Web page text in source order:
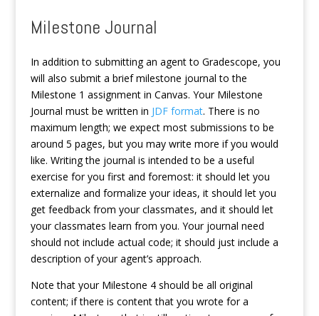
Milestone Journal
In addition to submitting an agent to Gradescope, you
will also submit a brief milestone journal to the
Milestone 1 assignment in Canvas. Your Milestone
Journal must be written in JDF format. There is no
maximum length; we expect most submissions to be
around 5 pages, but you may write more if you would
like. Writing the journal is intended to be a useful
exercise for you first and foremost: it should let you
externalize and formalize your ideas, it should let you
get feedback from your classmates, and it should let
your classmates learn from you. Your journal need
should not include actual code; it should just include a
description of your agent’s approach.
Note that your Milestone 4 should be all original
content; if there is content that you wrote for a